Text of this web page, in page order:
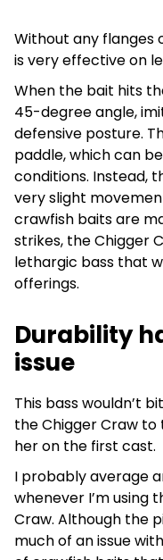
Without any flanges
is very effective on
When the bait hits
45-degree angle,
defensive posture.
paddle, which can
conditions. Instead,
very slight
crawfish baits are
strikes, the Chigger
lethargic bass that
offerings.
Durability
issue
This bass wouldn’t
the Chigger Craw
her on the first cast.
I probably average
whenever I’m using
Craw. Although the
much of an issue